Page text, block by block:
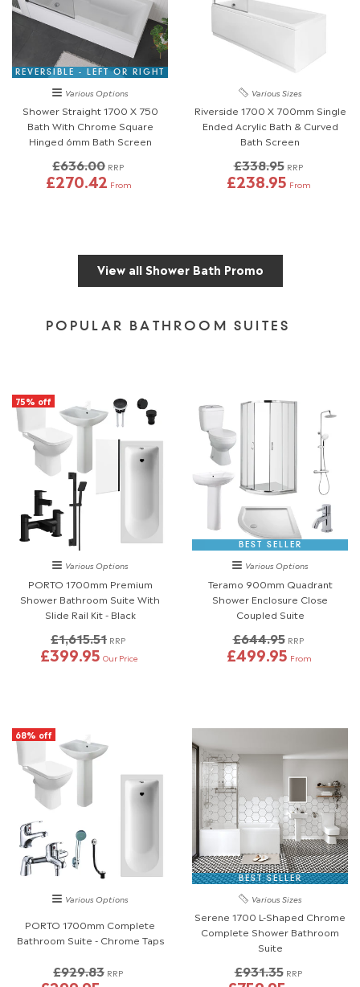
REVERSIBLE - LEFT OR RIGHT
Various Options
Shower Straight 1700 X 750
Bath With Chrome Square
Hinged 6mm Bath Screen
£636.00 RRP
£270.42 From
Various Sizes
Riverside 1700 X 700mm Single
Ended Acrylic Bath & Curved
Bath Screen
£338.95 RRP
£238.95 From
View all Shower Bath Promo
POPULAR BATHROOM SUITES
75% off
Various Options
PORTO 1700mm Premium
Shower Bathroom Suite With
Slide Rail Kit - Black
£1,615.51 RRP
£399.95 Our Price
BEST SELLER
Various Options
Teramo 900mm Quadrant
Shower Enclosure Close
Coupled Suite
£644.95 RRP
£499.95 From
68% off
Various Options
PORTO 1700mm Complete
Bathroom Suite - Chrome Taps
£929.83 RRP
BEST SELLER
Various Sizes
Serene 1700 L-Shaped Chrome
Complete Shower Bathroom
Suite
£931.35 RRP